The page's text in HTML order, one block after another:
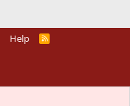
Help
R